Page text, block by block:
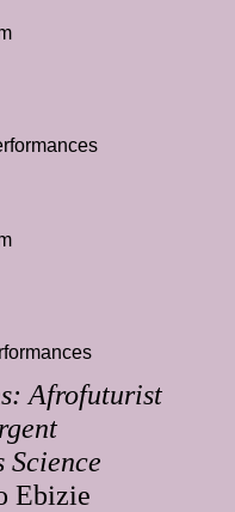
Afrofuturist
Science
Ebizie